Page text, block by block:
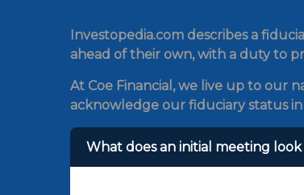
Investopedia.com describes a
ahead of their own, with a duty to
At Coe Financial, we live up to our
acknowledge our fiduciary status
What does an initial meeting